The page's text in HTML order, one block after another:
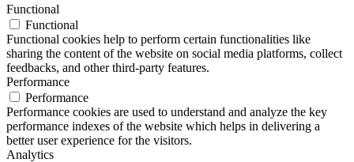
Functional
Functional
Functional cookies help to perform certain functionalities like
sharing the content of the website on social media platforms, collect
feedbacks, and other third-party features.
Performance
Performance
Performance cookies are used to understand and analyze the key
performance indexes of the website which helps in delivering a
better user experience for the visitors.
Analytics